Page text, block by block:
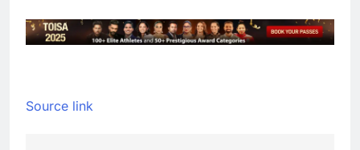
Source link